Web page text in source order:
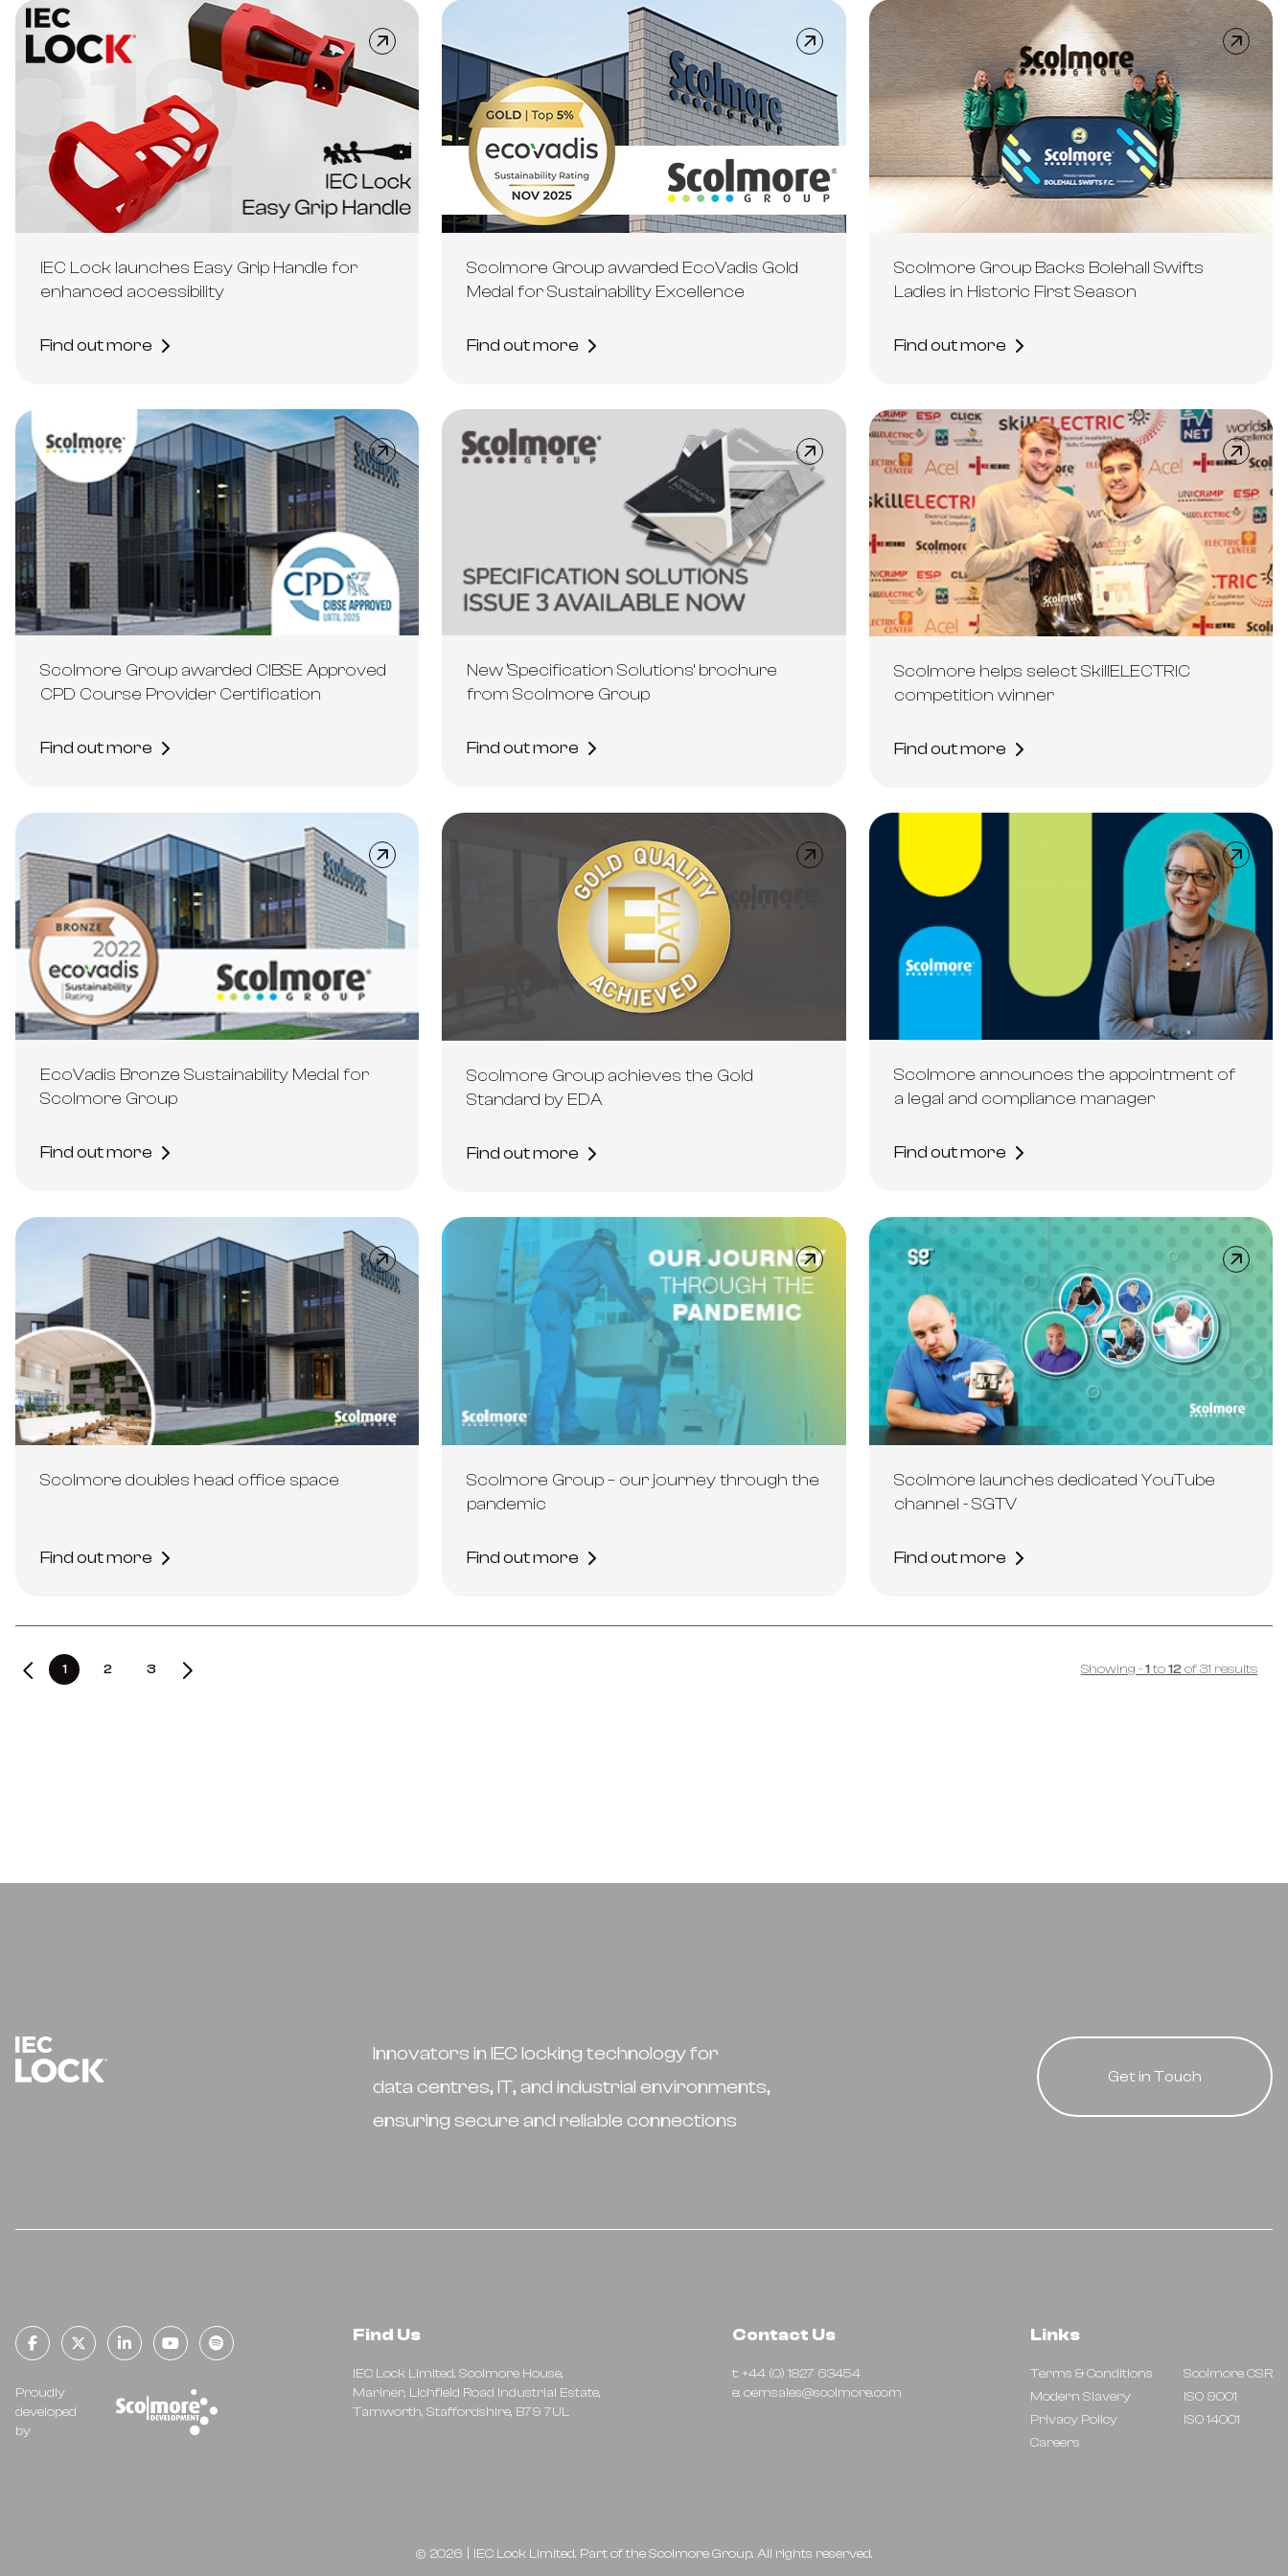
IEC Lock launches Easy Grip Handle for
enhanced accessibility
Find out more
Scolmore Group awarded EcoVadis Gold
Medal for Sustainability Excellence
Find out more
Scolmore Group Backs Bolehall Swifts
Ladies in Historic First Season
Find out more
Scolmore Group awarded CIBSE Approved
CPD Course Provider Certification
Find out more
New ‘Specification Solutions’ brochure
from Scolmore Group
Find out more
Scolmore helps select SkillELECTRIC
competition winner
Find out more
EcoVadis Bronze Sustainability Medal for
Scolmore Group
Find out more
Scolmore Group achieves the Gold
Standard by EDA
Find out more
Scolmore announces the appointment of
a legal and compliance manager
Find out more
Scolmore doubles head office space
Find out more
Scolmore Group – our journey through the
pandemic
Find out more
Scolmore launches dedicated YouTube
channel - SGTV
Find out more
1 2 3 Showing -1to12 of31 results
Innovators in IEC locking technology for
data centres, IT, and industrial environments,
ensuring secure and reliable connections
Get in Touch
facebook-f
x-twitterlinkedin-in
youtubespotify
Proudly
developed
by
Find Us
IEC Lock Limited, Scolmore House,
Mariner, Lichfield Road Industrial Estate,
Tamworth, Staffordshire, B79 7UL
Contact Us
t: +44 (0) 1827 63454
e:oemsales@scolmore.com
Links
Terms & Conditions
Modern Slavery
Privacy Policy
Careers
Scolmore CSR
ISO 9001
ISO 14001
2026 IEC Lock Limited. Part of theScolmore Group. All rights reserved.